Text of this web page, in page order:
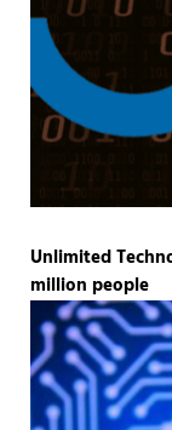
Unlimited
million people